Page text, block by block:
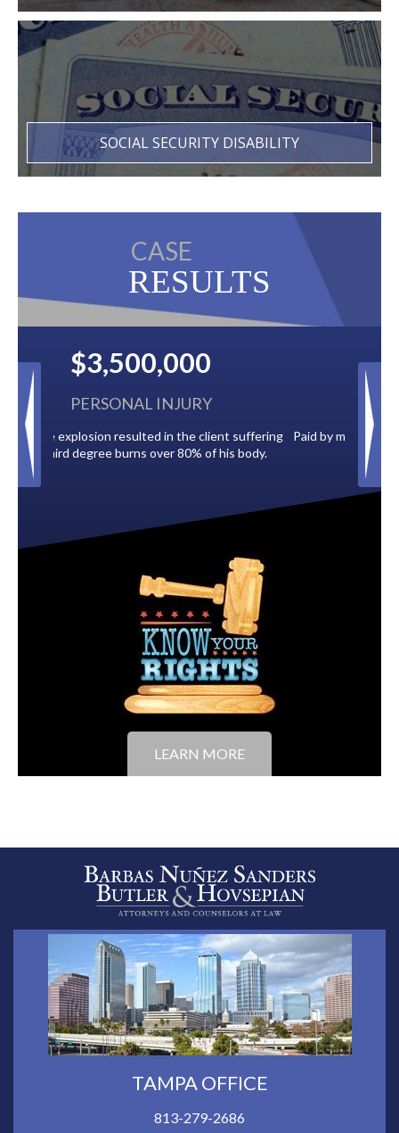
SOCIAL SECURITY DISABILITY
CASE
RESULTS
$2,500,000
BACK TAXES
Paid by multiple oil companies for back taxes owed
to the City of Tampa.
LEARN MORE
TAMPA OFFICE
813-279-2686